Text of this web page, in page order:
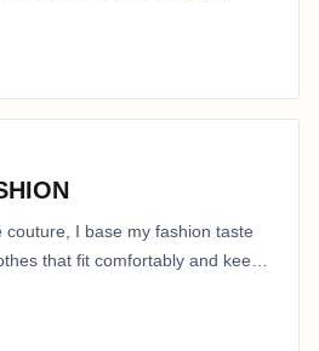
I base my fashion taste
that fit comfortably and keep